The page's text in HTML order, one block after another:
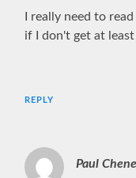
I really need to
if I don't get at
REPLY
Paul